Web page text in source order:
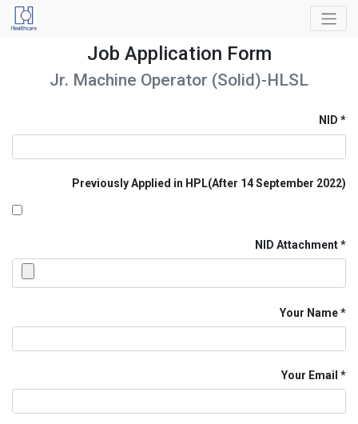
Job Application Form
Jr. Machine Operator (Solid)-HLSL
NID
Previously Applied in HPL(After 14 September 2022)
NID Attachment
Your Name
Your Email